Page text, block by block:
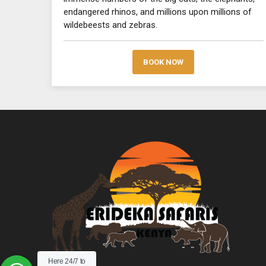
endangered rhinos, and millions upon millions of
wildebeests and zebras.
BOOK NOW
Here 24/7 to